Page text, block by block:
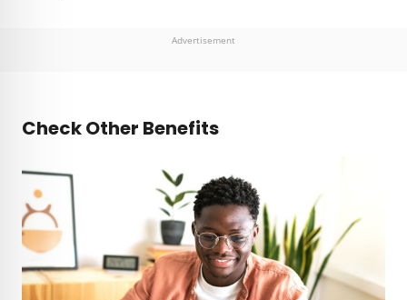
Advertisement
Check Other Benefits